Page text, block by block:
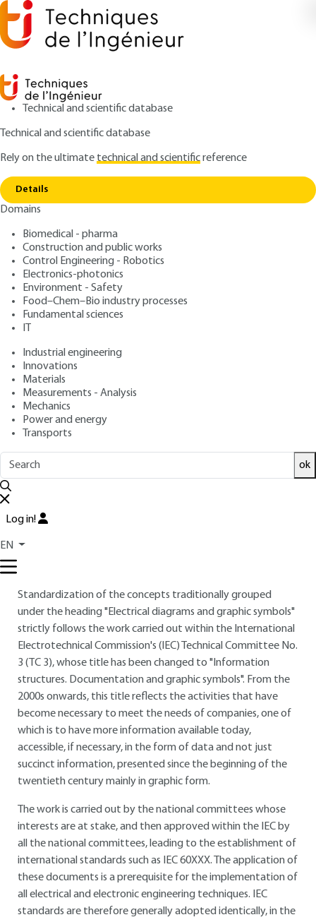
Technical and scientific database
Technical and scientific database
Rely on the ultimatetechnical and scientificreference
Details
Domains
Biomedical - pharma
Construction and public works
Control Engineering - Robotics
Electronics-photonics
Environment - Safety
Food–Chem–Bio industry processes
Fundamental sciences
IT
Industrial engineering
Innovations
Materials
Measurements - Analysis
Mechanics
Power and energy
Transports
ok
Log in!
EN
Home
Electrical documentation and graphic
symbols
D45 V1
Electrical documentation
and graphic symbols
Author: Jacques M. BODIN
Publication date: August 10, 2001 |Lire en français
Overview
Read this article from a
base,updated and supplemented
reviewedby scientific committees.
READ THE ARTICLE
AUTHOR
Standardization of the concepts traditionally grouped
under the heading "Electrical diagrams and graphic symbols"
strictly follows the work carried out within the International
Electrotechnical Commission's (IEC) Technical Committee No.
3 (TC 3), whose title has been changed to "Information
structures. Documentation and graphic symbols". From the
2000s onwards, this title reflects the activities that have
become necessary to meet the needs of companies, one of
which is to have more information available today,
accessible, if necessary, in the form of data and not just
succinct information, presented since the beginning of the
twentieth century mainly in graphic form.
The work is carried out by the national committees whose
interests are at stake, and then approved within the IEC by
all the national committees, leading to the establishment of
international standards such as IEC 60XXX. The application of
these documents is a prerequisite for the implementation of
all electrical and electronic engineering techniques. IEC
standards are therefore generally adopted identically, in the